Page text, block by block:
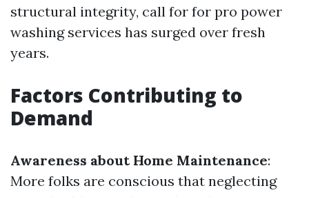
structural integrity, call for for pro power
washing services has surged over fresh
years.
Factors Contributing to
Demand
Awareness about Home Maintenance:
More folks are conscious that neglecting